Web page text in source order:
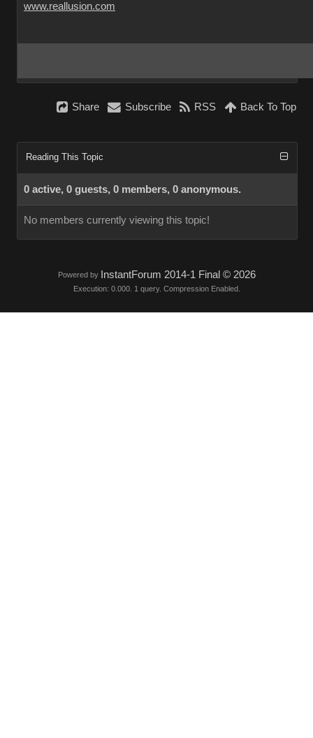
www.reallusion.com
Share Subscribe RSS Back To Top
Reading This Topic
0 active, 0 guests, 0 members, 0 anonymous.
No members currently viewing this topic!
Powered by InstantForum 2014-1 Final © 2026
Execution: 0.000. 1 query. Compression Enabled.